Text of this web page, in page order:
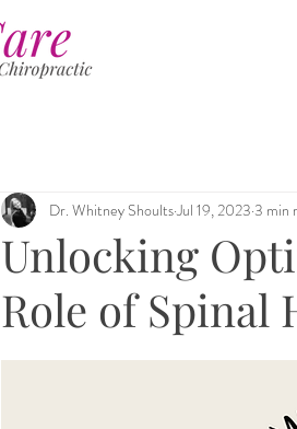
Unlocking
Role of Spinal
Dr. Whitney ShoultsJul 19, 2023 3 min